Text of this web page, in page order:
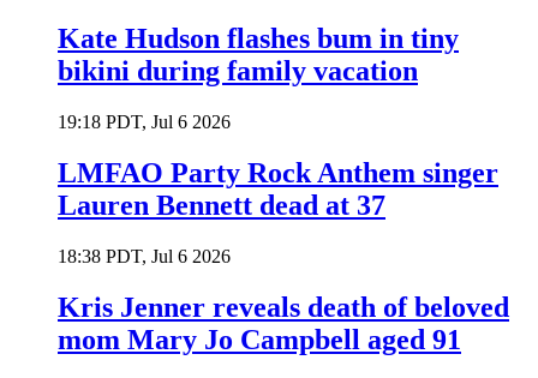
Kate Hudson flashes bum in tiny
bikini during family vacation
19:18 PDT, Jul 6 2026
LMFAO Party Rock Anthem singer
Lauren Bennett dead at 37
18:38 PDT, Jul 6 2026
Kris Jenner reveals death of beloved
mom Mary Jo Campbell aged 91